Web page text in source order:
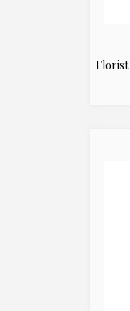
Florist